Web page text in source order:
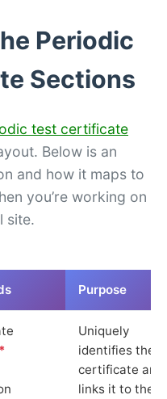
Periodic
Sections
test certificate
Below is an
and how it maps to
you’re working on
site.
Purpose
*
Uniquely
identifies the
certificate and
links it to the